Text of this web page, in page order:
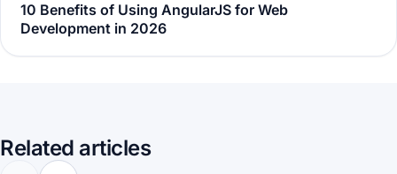
10 Benefits of Using AngularJS for Web
Development in 2026
Related articles